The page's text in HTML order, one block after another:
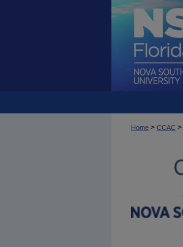
Home > CCAC >